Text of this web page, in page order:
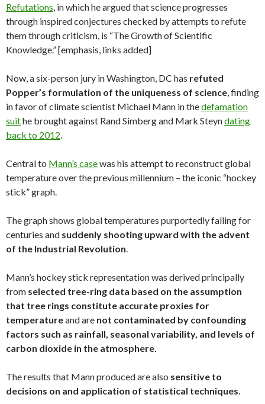
Refutations , in which he argued that science progresses
through inspired conjectures checked by attempts to refute
them through criticism, is “The Growth of Scientific
Knowledge.” [emphasis, links added]
Now, a six-person jury in Washington, DC has refuted
Popper’s formulation of the uniqueness of science , finding
in favor of climate scientist Michael Mann in thedefamation
suithe brought against Rand Simberg and Mark Steyndating
back to 2012
Central to Mann’s casewas his attempt to reconstruct global
temperature over the previous millennium – the iconic “hockey
stick” graph.
The graph shows global temperatures purportedly falling for
centuries and suddenly shooting upward with the advent
of the Industrial Revolution
Mann’s hockey stick representation was derived principally
from selected tree-ring data based on the assumption
that tree rings constitute accurate proxies for
temperatureand are not contaminated by confounding
factors such as rainfall, seasonal variability, and levels of
carbon dioxide in the atmosphere.
The results that Mann produced are also sensitive to
decisions on and application of statistical techniques